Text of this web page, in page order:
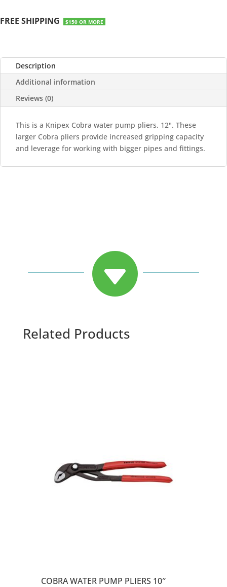
FREE SHIPPING $150 OR MORE
Description
Additional information
Reviews (0)
This is a Knipex Cobra water pump pliers, 12". These
larger Cobra pliers provide increased gripping capacity
and leverage for working with bigger pipes and fittings.

Related Products
COBRA WATER PUMP PLIERS 10″